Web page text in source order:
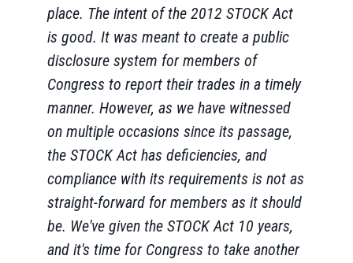
place. The intent of the 2012 STOCK Act
is good. It was meant to create a public
disclosure system for members of
Congress to report their trades in a timely
manner. However, as we have witnessed
on multiple occasions since its passage,
the STOCK Act has deficiencies, and
compliance with its requirements is not as
straight-forward for members as it should
be. We've given the STOCK Act 10 years,
and it's time for Congress to take another